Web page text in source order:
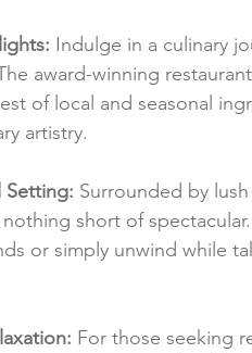
Indulge in a culinary
award-winning
of local and seasonal
artistry.
Setting: Surrounded by
short of
or simply unwind while
For those seeking